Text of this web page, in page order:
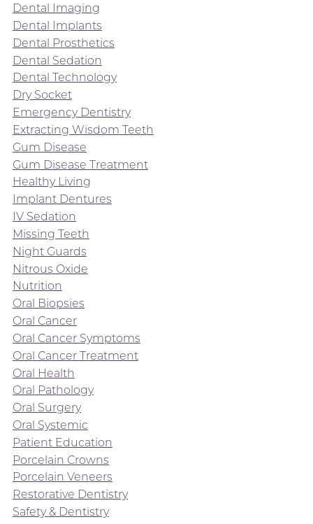
Dental Imaging
Dental Implants
Dental Prosthetics
Dental Sedation
Dental Technology
Dry Socket
Emergency Dentistry
Extracting Wisdom Teeth
Gum Disease
Gum Disease Treatment
Healthy Living
Implant Dentures
IV Sedation
Missing Teeth
Night Guards
Nitrous Oxide
Nutrition
Oral Biopsies
Oral Cancer
Oral Cancer Symptoms
Oral Cancer Treatment
Oral Health
Oral Pathology
Oral Surgery
Oral Systemic
Patient Education
Porcelain Crowns
Porcelain Veneers
Restorative Dentistry
Safety & Dentistry